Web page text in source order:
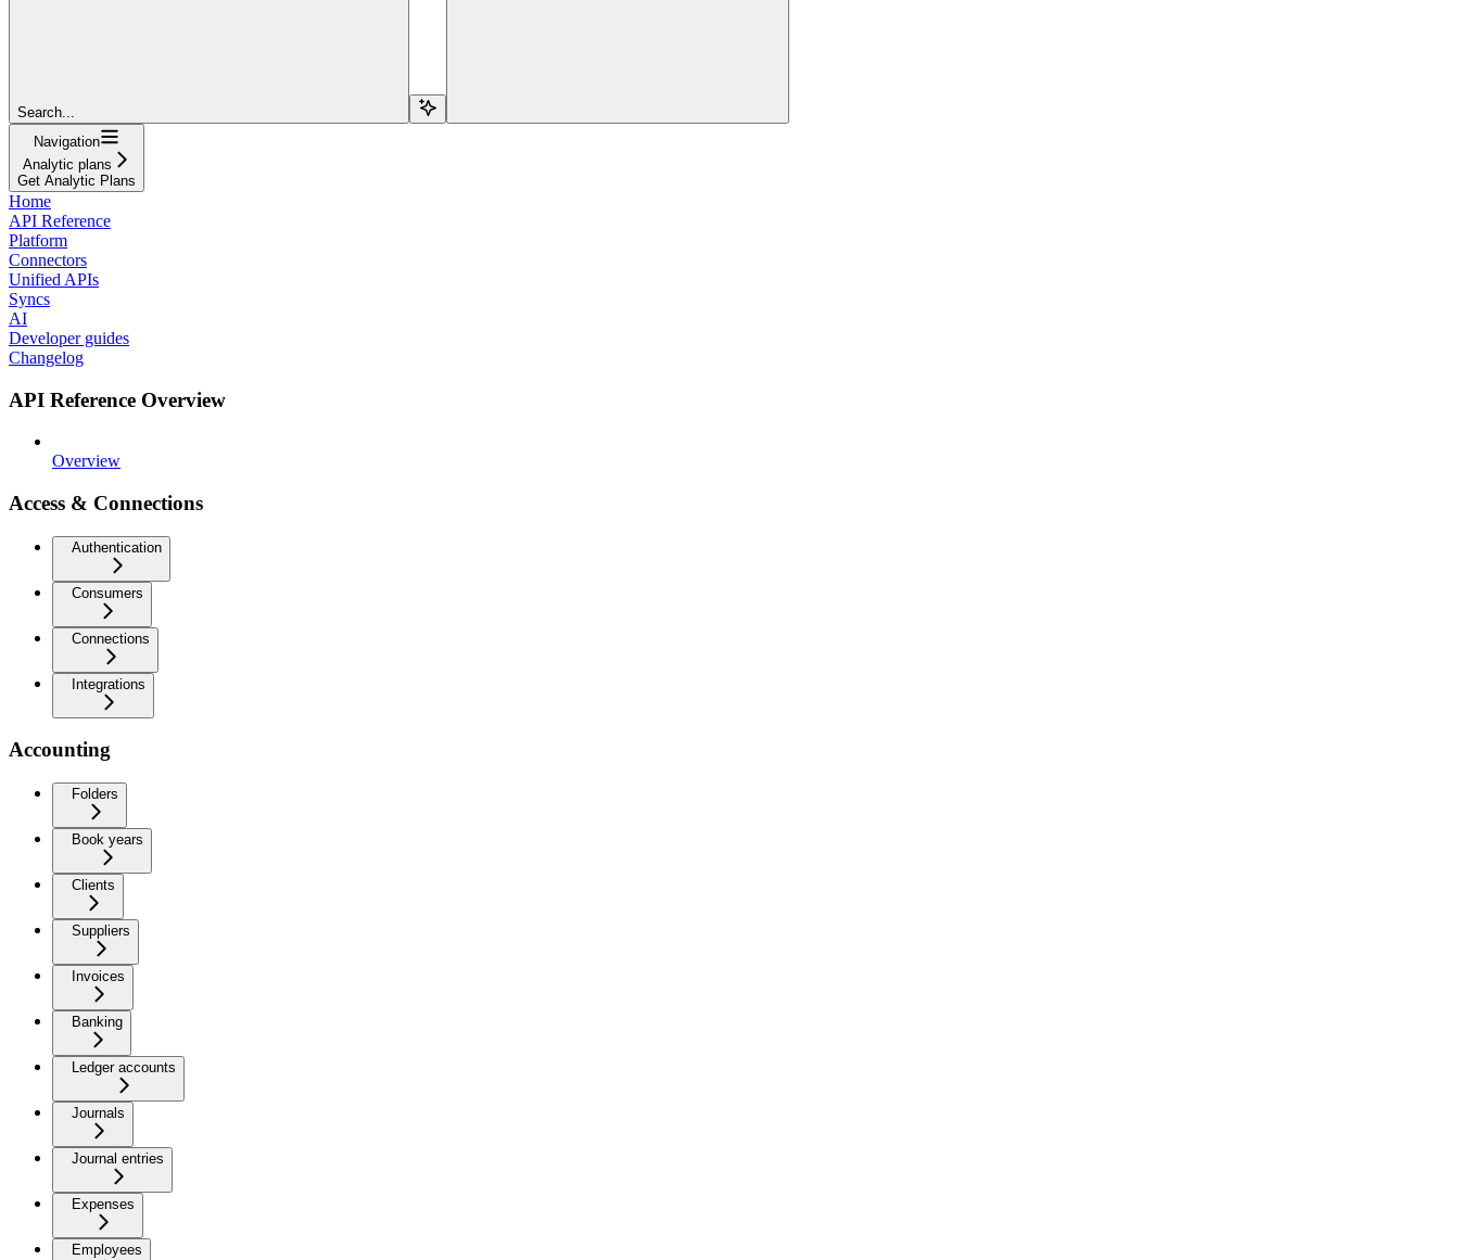
Search...
Navigation
Analytic plans
Get Analytic Plans
Home
API Reference
Platform
Connectors
Unified APIs
Syncs
AI
Developer guides
Changelog
API Reference Overview
Overview
Access & Connections
Authentication
Consumers
Connections
Integrations
Accounting
Folders
Book years
Clients
Suppliers
Invoices
Banking
Ledger accounts
Journals
Journal entries
Expenses
Employees